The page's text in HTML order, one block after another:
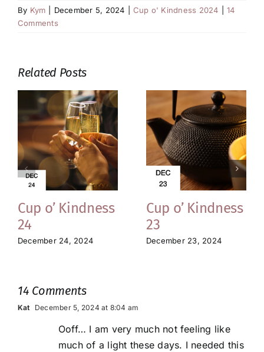
By Kym December 5, 2024 Cup o' Kindness 2024
14
Comments
Related Posts
Cup o’ Kindness
24
December 24, 2024
Cup o’ Kindness
23
December 23, 2024
14 Comments
Kat December 5, 2024 at 8:04 am
Ooff… I am very much not feeling like
much of a light these days. I needed this